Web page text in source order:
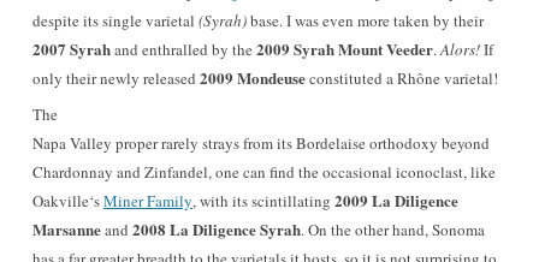
despite its single varietal (Syrah)base. I was even more taken by their
2007 Syrahand enthralled by the 2009 Syrah Mount Veeder.Alors!If
only their newly released 2009 Mondeuseconstituted a Rhône varietal!
The
Napa Valley proper rarely strays from its Bordelaise orthodoxy beyond
Chardonnay and Zinfandel, one can find the occasional iconoclast, like
Oakville‘sMiner Family, with its scintillating 2009 La Diligence
Marsanneand 2008 La Diligence Syrah. On the other hand, Sonoma